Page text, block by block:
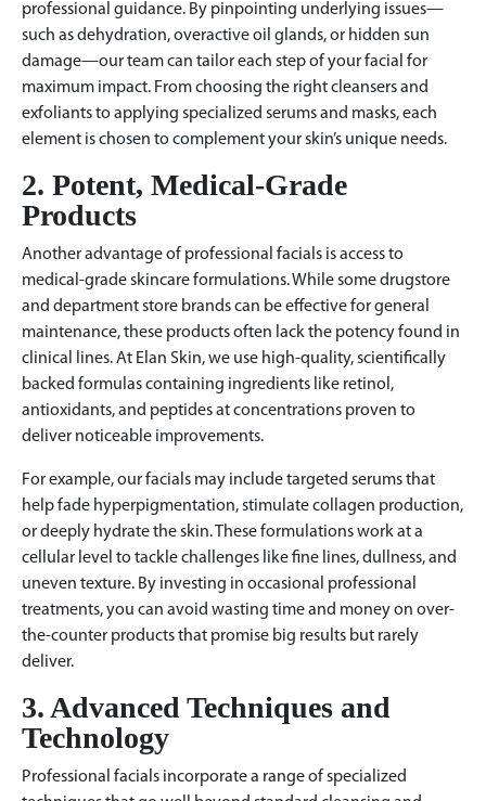
professional guidance. By pinpointing underlying issues—
such as dehydration, overactive oil glands, or hidden sun
damage—our team can tailor each step of your facial for
maximum impact. From choosing the right cleansers and
exfoliants to applying specialized serums and masks, each
element is chosen to complement your skin’s unique needs.
2. Potent, Medical-Grade
Products
Another advantage of professional facials is access to
medical-grade skincare formulations. While some drugstore
and department store brands can be effective for general
maintenance, these products often lack the potency found in
clinical lines. At Elan Skin, we use high-quality, scientifically
backed formulas containing ingredients like retinol,
antioxidants, and peptides at concentrations proven to
deliver noticeable improvements.
For example, our facials may include targeted serums that
help fade hyperpigmentation, stimulate collagen production,
or deeply hydrate the skin. These formulations work at a
cellular level to tackle challenges like fine lines, dullness, and
uneven texture. By investing in occasional professional
treatments, you can avoid wasting time and money on over-
the-counter products that promise big results but rarely
deliver.
3. Advanced Techniques and
Technology
Professional facials incorporate a range of specialized